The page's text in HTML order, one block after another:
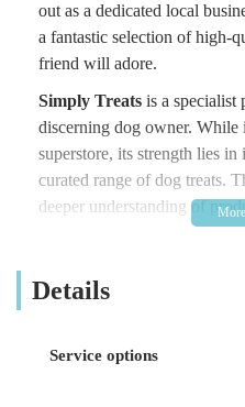
out as a dedicated local
a fantastic selection of high-
friend will adore.
Simply Treats is a specialist
discerning dog owner. While
superstore, its strength lies
curated range of dog treats.
deeper understanding of
and what truly benefits
delicious but also contribute
that every product on their
Details
Service options